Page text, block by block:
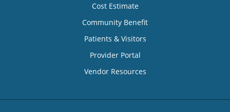
Cost Estimate
Community Benefit
Patients & Visitors
Provider Portal
Vendor Resources